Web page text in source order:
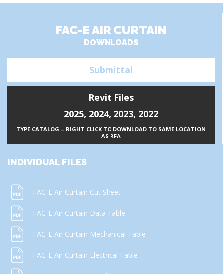
FAC-E AIR CURTAIN
DOWNLOADS
Submittal
Revit Files
2025, 2024, 2023, 2022
TYPE CATALOG – RIGHT CLICK TO DOWNLOAD TO SAME LOCATION
AS RFA
INDIVIDUAL FILES
FAC-E Air Curtain Cut Sheet
FAC-E Air Curtain Data Table
FAC-E Air Curtain Mechanical Table
FAC-E Air Curtain Electrical Table